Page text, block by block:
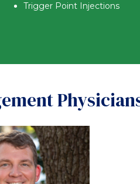
Trigger Point Injections